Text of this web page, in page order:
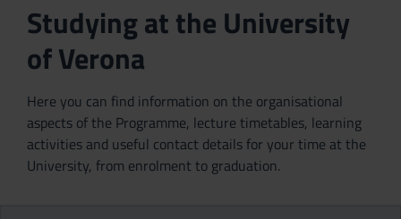
Studying at the University
of Verona
Here you can find information on the organisational
aspects of the Programme, lecture timetables, learning
activities and useful contact details for your time at the
University, from enrolment to graduation.